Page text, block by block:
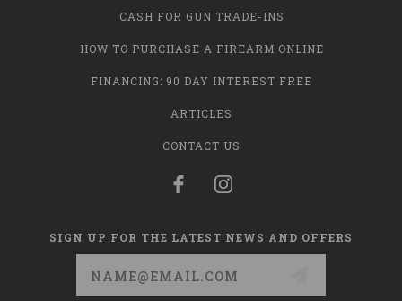
CASH FOR GUN TRADE-INS
HOW TO PURCHASE A FIREARM ONLINE
FINANCING: 90 DAY INTEREST FREE
ARTICLES
CONTACT US
SIGN UP FOR THE LATEST NEWS AND OFFERS